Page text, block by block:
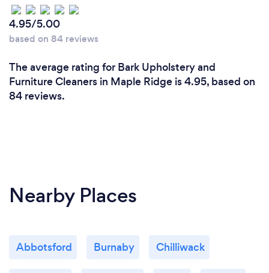
4.95/5.00
based on 84 reviews
The average rating for Bark Upholstery and
Furniture Cleaners in Maple Ridge is 4.95, based on
84 reviews.
Nearby Places
Abbotsford Burnaby Chilliwack